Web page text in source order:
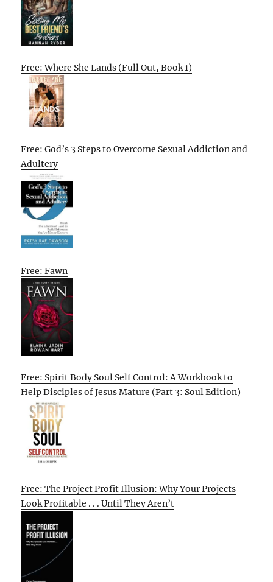
Free: Where She Lands (Full Out, Book 1)
Free: God’s 3 Steps to Overcome Sexual Addiction and
Adultery
Free: Fawn
Free: Spirit Body Soul Self Control: A Workbook to
Help Disciples of Jesus Mature (Part 3: Soul Edition)
Free: The Project Profit Illusion: Why Your Projects
Look Profitable . . . Until They Aren’t